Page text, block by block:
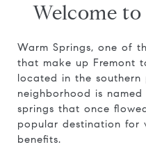
Welcome
Warm Springs, one of
that make up Fremont
located in the
neighborhood is
springs that once
popular destination for
benefits.